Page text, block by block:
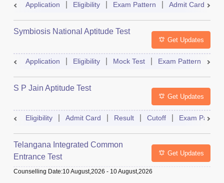
Application Eligibility Exam Pattern Admit Card
Symbiosis National Aptitude Test
Get Updates
Application Eligibility Mock Test Exam Pattern
S P Jain Aptitude Test
Get Updates
Eligibility Admit Card Result Cutoff Exam Pattern
Telangana Integrated Common
Entrance Test
Get Updates
Counselling Date:10 August,2026 - 10 August,2026